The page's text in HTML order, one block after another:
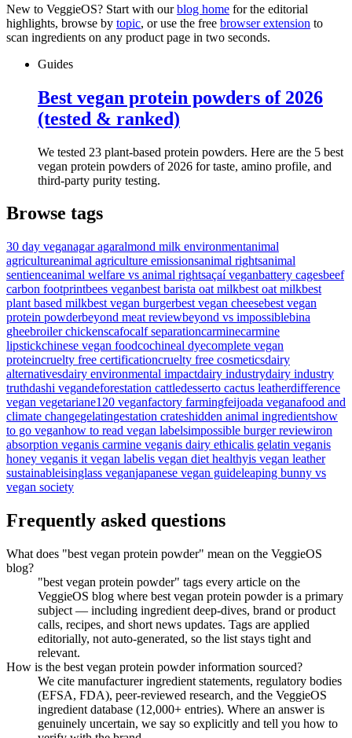
New to VeggieOS? Start with ourblog home for the editorial
highlights, browse by topic, or use the free browser extension to
scan ingredients on any product page in two seconds.
Guides
Best vegan protein powders of 2026
(tested & ranked)
We tested 23 plant-based protein powders. Here are the 5 best
vegan protein powders of 2026 for taste, amino profile, and
third-party purity testing.
Browse tags
30 day veganagar agaralmond milk environmentanimal
agricultureanimal agriculture emissionsanimal rightsanimal
sentienceanimal welfare vs animal rightsaçaí veganbattery cagesbeef
carbon footprintbees veganbest barista oat milkbest oat milkbest
plant based milkbest vegan burgerbest vegan cheesebest vegan
protein powderbeyond meat reviewbeyond vs impossiblebina
gheebroiler chickenscafocalf separationcarminecarmine
lipstickchinese vegan foodcochineal dyecomplete vegan
proteincruelty free certificationcruelty free cosmeticsdairy
alternativesdairy environmental impactdairy industrydairy industry
truthdashi vegandeforestation cattledesserto cactus leatherdifference
vegan vegetariane120 veganfactory farmingfeijoada veganafood and
climate changegelatingestation crateshidden animal ingredientshow
to go veganhow to read vegan labelsimpossible burger reviewiron
absorption veganis carmine veganis dairy ethicalis gelatin veganis
honey veganis it vegan labelis vegan diet healthyis vegan leather
sustainableisinglass veganjapanese vegan guideleaping bunny vs
vegan society
Frequently asked questions
What does "best vegan protein powder" mean on the VeggieOS
blog?
"best vegan protein powder" tags every article on the
VeggieOS blog where best vegan protein powder is a primary
subject — including ingredient deep-dives, brand or product
calls, recipes, and short news updates. Tags are applied
editorially, not auto-generated, so the list stays tight and
relevant.
How is the best vegan protein powder information sourced?
We cite manufacturer ingredient statements, regulatory bodies
(EFSA, FDA), peer-reviewed research, and the VeggieOS
ingredient database (12,000+ entries). Where an answer is
genuinely uncertain, we say so explicitly and tell you how to